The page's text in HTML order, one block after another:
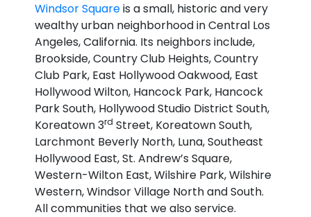
Windsor Squareis a small, historic and very
wealthy urban neighborhood in Central Los
Angeles, California. Its neighbors include,
Brookside, Country Club Heights, Country
Club Park, East Hollywood Oakwood, East
Hollywood Wilton, Hancock Park, Hancock
Park South, Hollywood Studio District South,
Koreatown 3rd Street, Koreatown South,
Larchmont Beverly North, Luna, Southeast
Hollywood East, St. Andrew’s Square,
Western-Wilton East, Wilshire Park, Wilshire
Western, Windsor Village North and South.
All communities that we also service.